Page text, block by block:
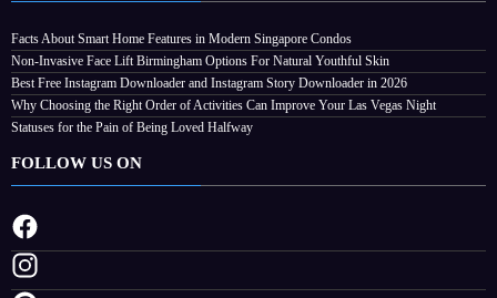
Facts About Smart Home Features in Modern Singapore Condos
Non-Invasive Face Lift Birmingham Options For Natural Youthful Skin
Best Free Instagram Downloader and Instagram Story Downloader in 2026
Why Choosing the Right Order of Activities Can Improve Your Las Vegas Night
Statuses for the Pain of Being Loved Halfway
FOLLOW US ON